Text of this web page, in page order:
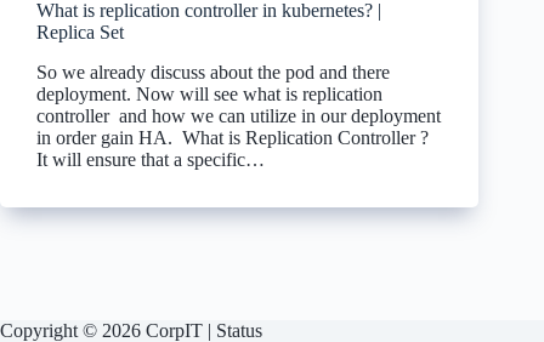
What is replication controller in kubernetes? |
Replica Set
So we already discuss about the pod and there
deployment. Now will see what is replication
controller and how we can utilize in our deployment
in order gain HA. What is Replication Controller ?
It will ensure that a specific…
Copyright © 2026 CorpIT | Status